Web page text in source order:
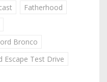
Fatherhood
Bronco
Escape Test Drive